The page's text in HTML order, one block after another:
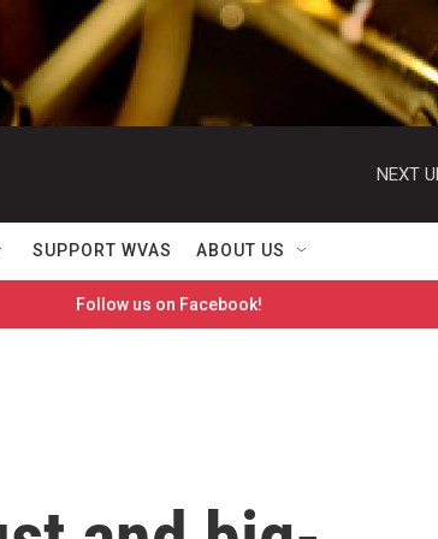
NEXT
SUPPORT WVAS ABOUT US
Follow us on Facebook!